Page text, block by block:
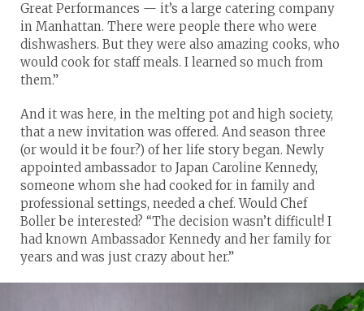
Great Performances — it’s a large catering company
in Manhattan. There were people there who were
dishwashers. But they were also amazing cooks, who
would cook for staff meals. I learned so much from
them.”
And it was here, in the melting pot and high society,
that a new invitation was offered. And season three
(or would it be four?) of her life story began. Newly
appointed ambassador to Japan Caroline Kennedy,
someone whom she had cooked for in family and
professional settings, needed a chef. Would Chef
Boller be interested? “The decision wasn’t difficult! I
had known Ambassador Kennedy and her family for
years and was just crazy about her.”